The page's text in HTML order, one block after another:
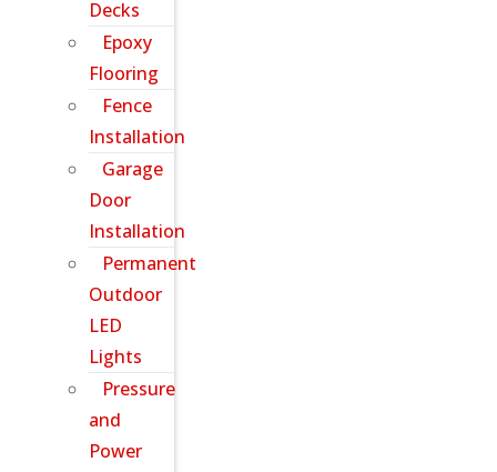
Decks
Epoxy
Flooring
Fence
Installation
Garage
Door
Installation
Permanent
Outdoor
LED
Lights
Pressure
and
Power